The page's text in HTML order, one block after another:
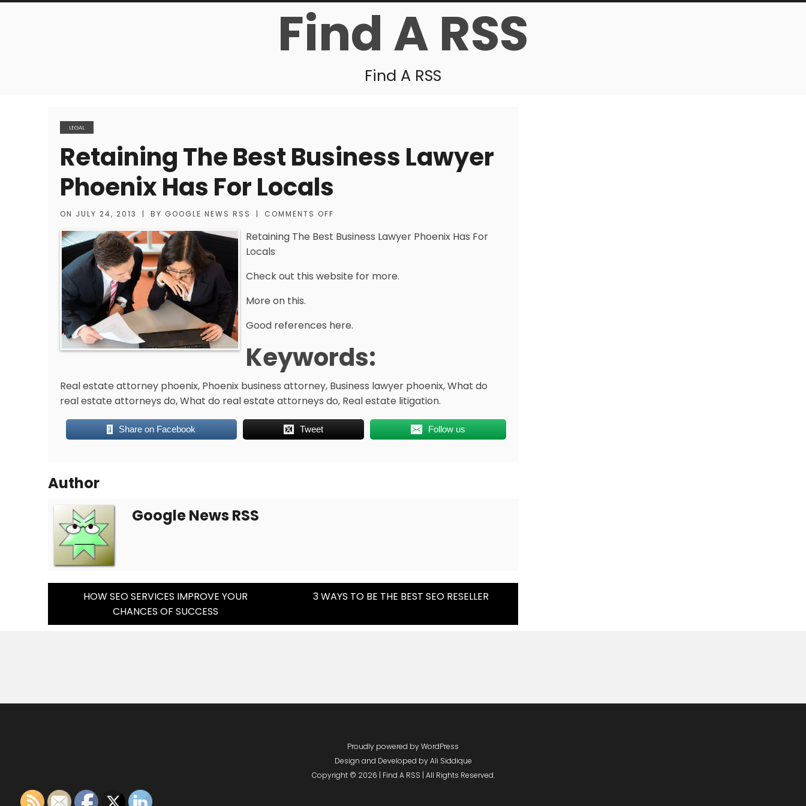
Find A RSS
Find A RSS
LEGAL
Retaining The Best Business Lawyer
Phoenix Has For Locals
ON JULY 24, 2013 | BY GOOGLE NEWS RSS | COMMENTS OFF
Retaining The Best Business Lawyer Phoenix Has For
Locals
Check out this website for more.
More on this.
Good references here.
Keywords:
Real estate attorney phoenix, Phoenix business attorney, Business lawyer phoenix, What do
real estate attorneys do, What do real estate attorneys do, Real estate litigation.
Share on Facebook Tweet Follow us
Author
Google News RSS
Post
Navigation
HOW SEO SERVICES IMPROVE YOUR
CHANCES OF SUCCESS
3 WAYS TO BE THE BEST SEO RESELLER
Proudly powered by WordPress
Design and Developed byAli Siddique
Copyright © 2026 | Find A RSS | All Rights Reserved.